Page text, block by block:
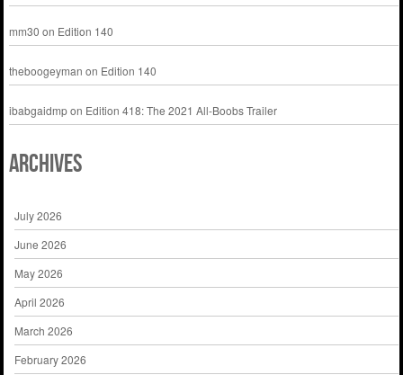
mm30 on Edition 140
theboogeyman on Edition 140
ibabgaidmpon Edition 418: The 2021 All-Boobs Trailer
Archives
July 2026
June 2026
May 2026
April 2026
March 2026
February 2026